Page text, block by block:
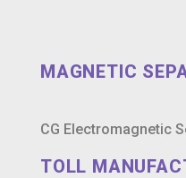
MAGNETIC
CG Electromagnetic
TOLL